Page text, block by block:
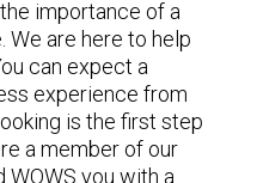
importance of a
We are here to help
can expect a
experience from
is the first step
a member of our
you with a